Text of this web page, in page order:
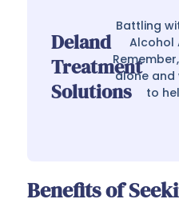
Deland
Treatment
Solutions
Battling
Alcohol
alone and
to
Benefits of